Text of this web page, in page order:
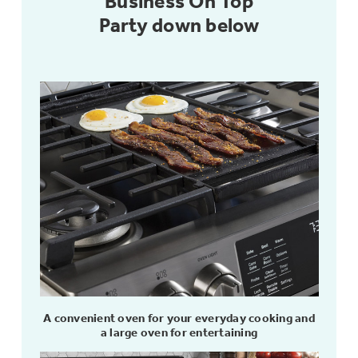
Our water filter finder will guide you to the
right filter for your refrigerator.
Party down below
A convenient oven for your everyday cooking and
a large oven for entertaining